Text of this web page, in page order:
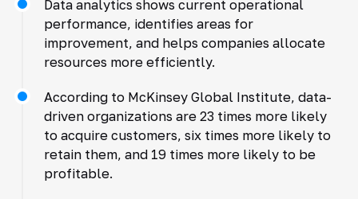
Data analytics shows current operational
performance, identifies areas for
improvement, and helps companies allocate
resources more efficiently.
According to McKinsey Global Institute, data-
driven organizations are 23 times more likely
to acquire customers, six times more likely to
retain them, and 19 times more likely to be
profitable.